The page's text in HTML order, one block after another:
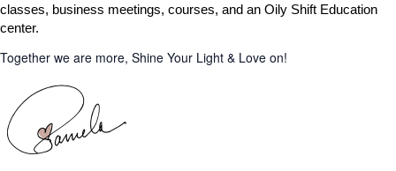
classes, business meetings, courses, and an Oily Shift Education
center.
Together we are more, Shine Your Light & Love on!